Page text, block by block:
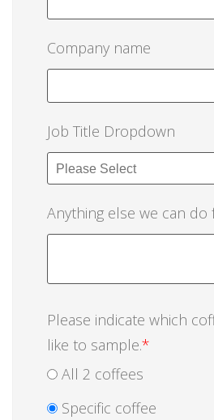
Company name
Job Title Dropdown
Anything else we can do
Please indicate which
like to sample.*
All 2 coffees
Specific coffee